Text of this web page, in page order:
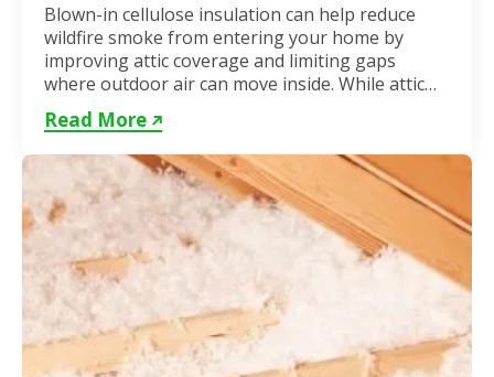
Blown-in cellulose insulation can help reduce
wildfire smoke from entering your home by
improving attic coverage and limiting gaps
where outdoor air can move inside. While attic
insulation in Toronto...
Read More